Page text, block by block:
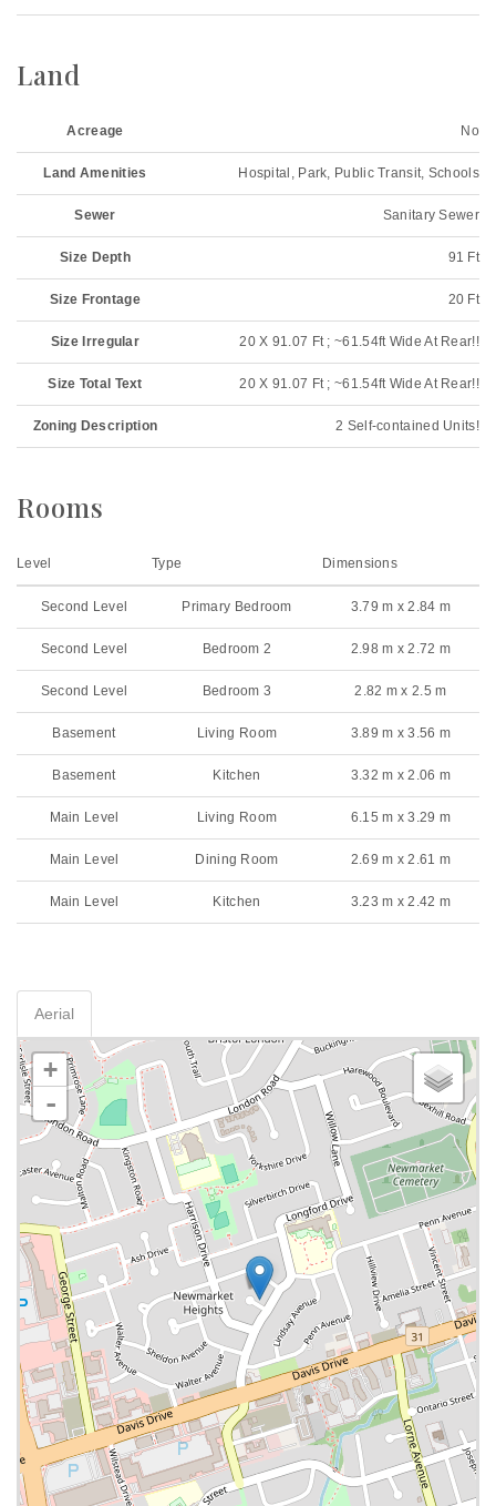
Land
Acreage No
Land Amenities Hospital, Park, Public Transit, Schools
Sewer Sanitary Sewer
Size Depth 91 Ft
Size Frontage 20 Ft
Size Irregular 20 X 91.07 Ft ; ~61.54ft Wide At Rear!!
Size Total Text 20 X 91.07 Ft ; ~61.54ft Wide At Rear!!
Zoning Description 2 Self-contained Units!
Rooms
Level Type Dimensions
Second Level Primary Bedroom 3.79 m x 2.84 m
Second Level Bedroom 2 2.98 m x 2.72 m
Second Level Bedroom 3 2.82 m x 2.5 m
Basement Living Room 3.89 m x 3.56 m
Basement Kitchen 3.32 m x 2.06 m
Main Level Living Room 6.15 m x 3.29 m
Main Level Dining Room 2.69 m x 2.61 m
Main Level Kitchen 3.23 m x 2.42 m
Aerial
+
-